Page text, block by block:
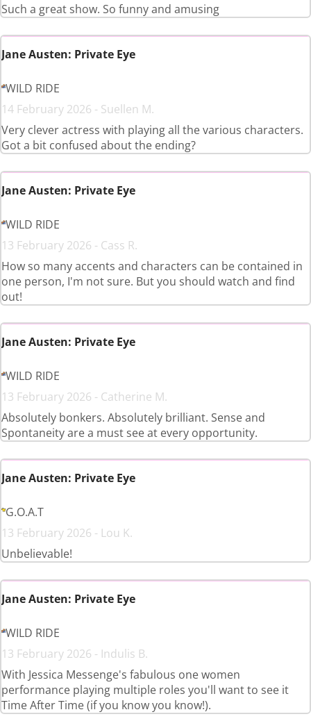
Such a great show. So funny and amusing
Jane Austen: Private Eye
WILD RIDE
14 February 2026 - Suellen M.
Very clever actress with playing all the various characters.
Got a bit confused about the ending?
Jane Austen: Private Eye
WILD RIDE
13 February 2026 - Cass R.
How so many accents and characters can be contained in
one person, I'm not sure. But you should watch and find
out!
Jane Austen: Private Eye
WILD RIDE
13 February 2026 - Catherine M.
Absolutely bonkers. Absolutely brilliant. Sense and
Spontaneity are a must see at every opportunity.
Jane Austen: Private Eye
G.O.A.T
13 February 2026 - Lou K.
Unbelievable!
Jane Austen: Private Eye
WILD RIDE
13 February 2026 - Indulis B.
With Jessica Messenge's fabulous one women
performance playing multiple roles you'll want to see it
Time After Time (if you know you know!).